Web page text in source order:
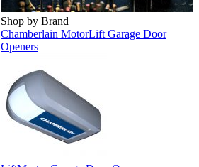
Shop by Brand
Chamberlain MotorLift Garage Door
Openers